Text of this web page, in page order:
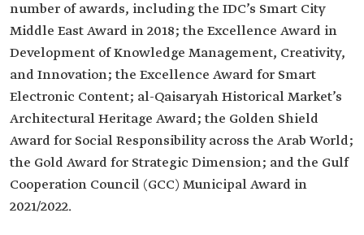
number of awards, including the IDC’s Smart City
Middle East Award in 2018; the Excellence Award in
Development of Knowledge Management, Creativity,
and Innovation; the Excellence Award for Smart
Electronic Content; al-Qaisaryah Historical Market’s
Architectural Heritage Award; the Golden Shield
Award for Social Responsibility across the Arab World;
the Gold Award for Strategic Dimension; and the Gulf
Cooperation Council (GCC) Municipal Award in
2021/2022.